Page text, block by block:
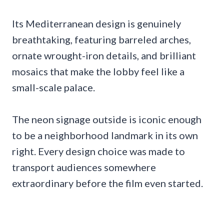
Its Mediterranean design is genuinely
breathtaking, featuring barreled arches,
ornate wrought-iron details, and brilliant
mosaics that make the lobby feel like a
small-scale palace.
The neon signage outside is iconic enough
to be a neighborhood landmark in its own
right. Every design choice was made to
transport audiences somewhere
extraordinary before the film even started.